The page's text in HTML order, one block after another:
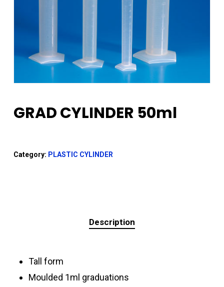
GRAD CYLINDER 50ml
Category: PLASTIC CYLINDER
Description
Tall form
Moulded 1ml graduations